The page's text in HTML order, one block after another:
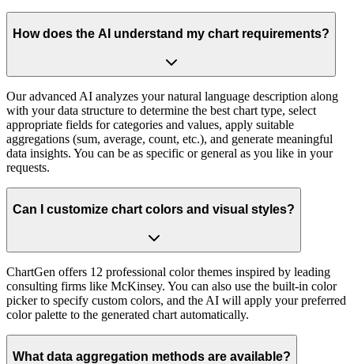
How does the AI understand my chart requirements?
Our advanced AI analyzes your natural language description along
with your data structure to determine the best chart type, select
appropriate fields for categories and values, apply suitable
aggregations (sum, average, count, etc.), and generate meaningful
data insights. You can be as specific or general as you like in your
requests.
Can I customize chart colors and visual styles?
ChartGen offers 12 professional color themes inspired by leading
consulting firms like McKinsey. You can also use the built-in color
picker to specify custom colors, and the AI will apply your preferred
color palette to the generated chart automatically.
What data aggregation methods are available?